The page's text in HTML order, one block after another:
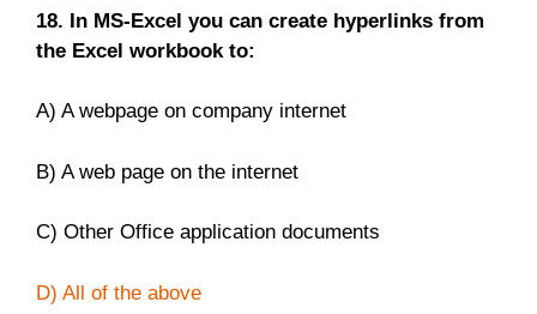
18. In MS-Excel you can create hyperlinks from
the Excel workbook to:
A) A webpage on company internet
B) A web page on the internet
C) Other Office application documents
D) All of the above